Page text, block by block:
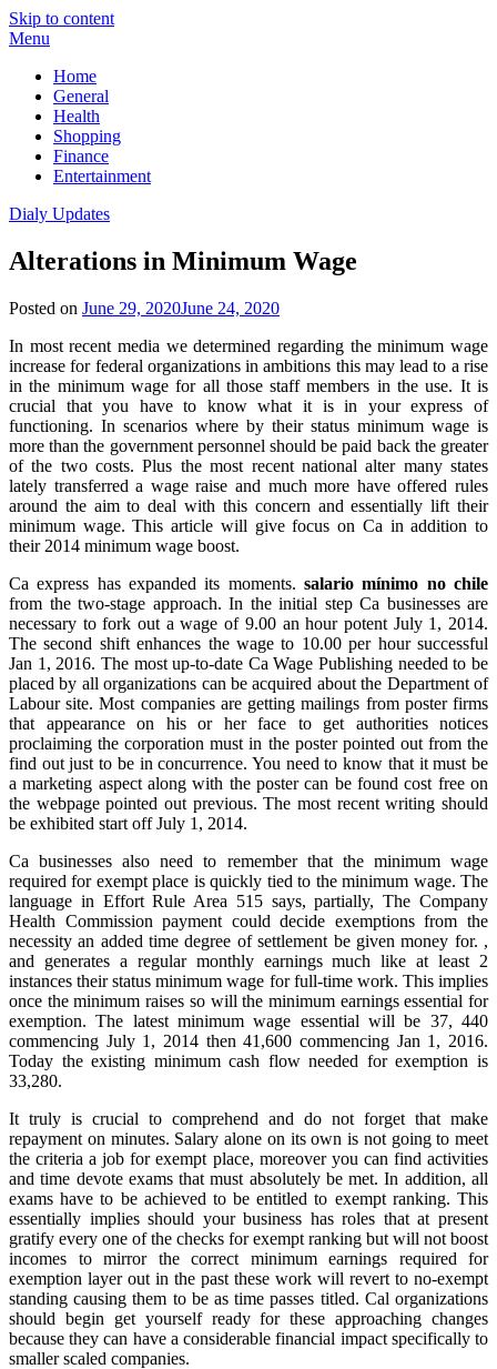
Skip to content
Menu
Home
General
Health
Shopping
Finance
Entertainment
Dialy Updates
Alterations in Minimum Wage
Posted on June 29, 2020June 24, 2020
In most recent media we determined regarding the minimum wage
increase for federal organizations in ambitions this may lead to a rise
in the minimum wage for all those staff members in the use. It is
crucial that you have to know what it is in your express of
functioning. In scenarios where by their status minimum wage is
more than the government personnel should be paid back the greater
of the two costs. Plus the most recent national alter many states
lately transferred a wage raise and much more have offered rules
around the aim to deal with this concern and essentially lift their
minimum wage. This article will give focus on Ca in addition to
their 2014 minimum wage boost.
Ca express has expanded its moments. salario mínimo no chile
from the two-stage approach. In the initial step Ca businesses are
necessary to fork out a wage of 9.00 an hour potent July 1, 2014.
The second shift enhances the wage to 10.00 per hour successful
Jan 1, 2016. The most up-to-date Ca Wage Publishing needed to be
placed by all organizations can be acquired about the Department of
Labour site. Most companies are getting mailings from poster firms
that appearance on his or her face to get authorities notices
proclaiming the corporation must in the poster pointed out from the
find out just to be in concurrence. You need to know that it must be
a marketing aspect along with the poster can be found cost free on
the webpage pointed out previous. The most recent writing should
be exhibited start off July 1, 2014.
Ca businesses also need to remember that the minimum wage
required for exempt place is quickly tied to the minimum wage. The
language in Effort Rule Area 515 says, partially, The Company
Health Commission payment could decide exemptions from the
necessity an added time degree of settlement be given money for. ,
and generates a regular monthly earnings much like at least 2
instances their status minimum wage for full-time work. This implies
once the minimum raises so will the minimum earnings essential for
exemption. The latest minimum wage essential will be 37, 440
commencing July 1, 2014 then 41,600 commencing Jan 1, 2016.
Today the existing minimum cash flow needed for exemption is
33,280.
It truly is crucial to comprehend and do not forget that make
repayment on minutes. Salary alone on its own is not going to meet
the criteria a job for exempt place, moreover you can find activities
and time devote exams that must absolutely be met. In addition, all
exams have to be achieved to be entitled to exempt ranking. This
essentially implies should your business has roles that at present
gratify every one of the checks for exempt ranking but will not boost
incomes to mirror the correct minimum earnings required for
exemption layer out in the past these work will revert to no-exempt
standing causing them to be as time passes titled. Cal organizations
should begin get yourself ready for these approaching changes
because they can have a considerable financial impact specifically to
smaller scaled companies.